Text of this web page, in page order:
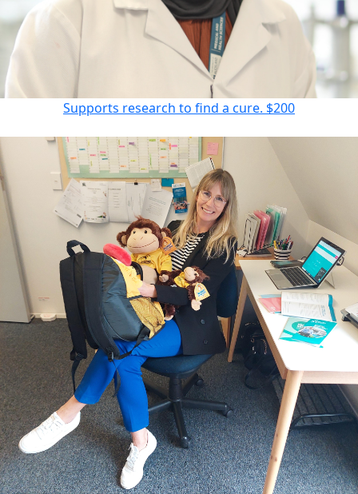
Supports research to find a cure. $200